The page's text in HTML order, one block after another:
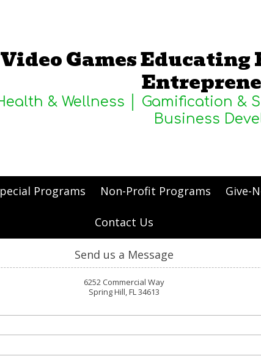
Video Games
& Wellness │ Gamification &
Business
Programs Non-Profit Programs Give-
Contact Us
Send us a Message
6252 Commercial Way
Spring Hill, FL 34613